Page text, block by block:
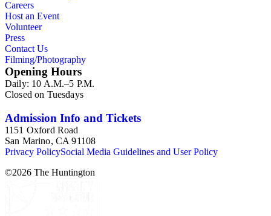
Careers
Host an Event
Volunteer
Press
Contact Us
Filming/Photography
Opening Hours
Daily: 10 A.M.–5 P.M.
Closed on Tuesdays
Admission Info and Tickets
1151 Oxford Road
San Marino, CA 91108
Privacy PolicySocial Media Guidelines and User Policy
©2026 The Huntington